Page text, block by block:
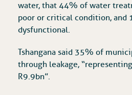
water, that 44% of water
poor or critical condition, and
dysfunctional.
Tshangana said 35% of
through leakage,
R9.9bn”.